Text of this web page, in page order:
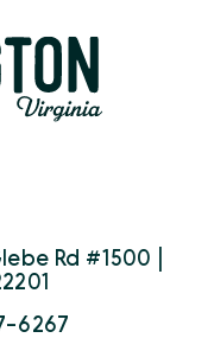
Rd #1500 |
6267